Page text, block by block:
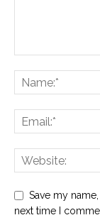
Save my
next time I